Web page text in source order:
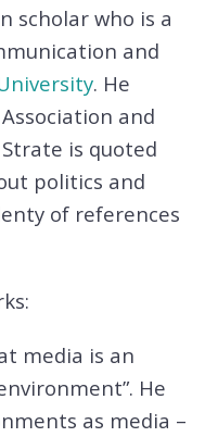
scholar who is a
and
. He
and
is quoted
politics and
of references
media is an
He
as media –